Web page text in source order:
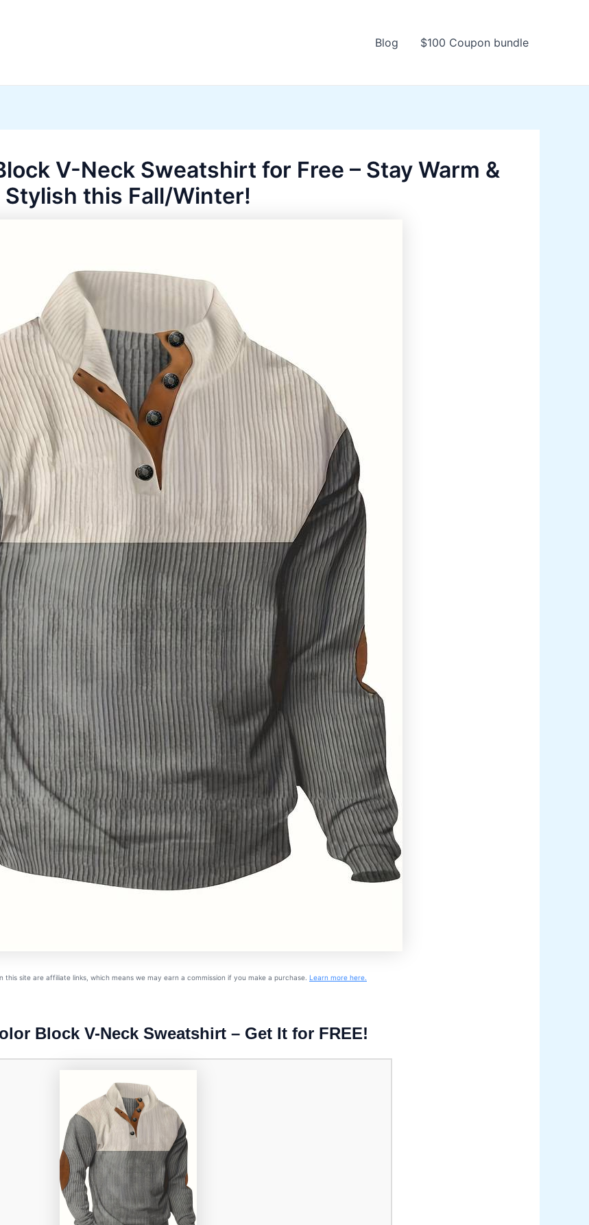
Blog $100 Coupon bundle
V-Neck Sweatshirt for Free – Stay Warm &
Stylish this Fall/Winter!
this site are affiliate links, which means we may earn a commission if you make a purchase. Learn more here.
Block V-Neck Sweatshirt – Get It for FREE!